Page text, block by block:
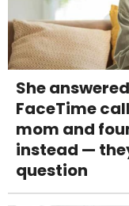
She
FaceTime
mom and
instead —
question